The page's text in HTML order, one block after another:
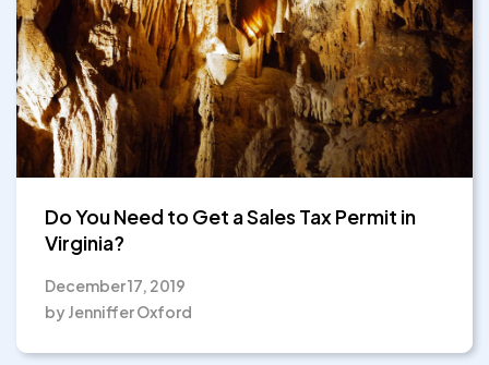
Do You Need to Get a Sales Tax Permit in
Virginia?
December 17, 2019
by Jenniffer Oxford